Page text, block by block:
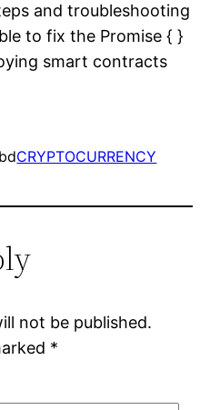
and troubleshooting
to fix the Promise {}
smart contracts
CRYPTOCURRENCY
not be published.
*